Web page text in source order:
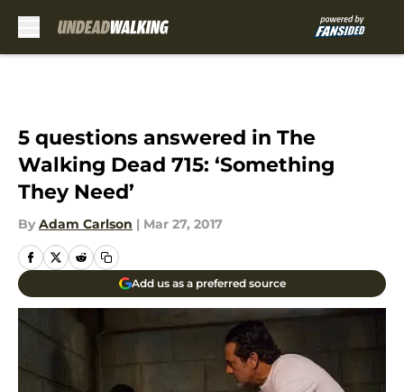
5 questions answered in The
Walking Dead 715: ‘Something
They Need’
By Adam Carlson | Mar 27, 2017
Add us as a preferred source